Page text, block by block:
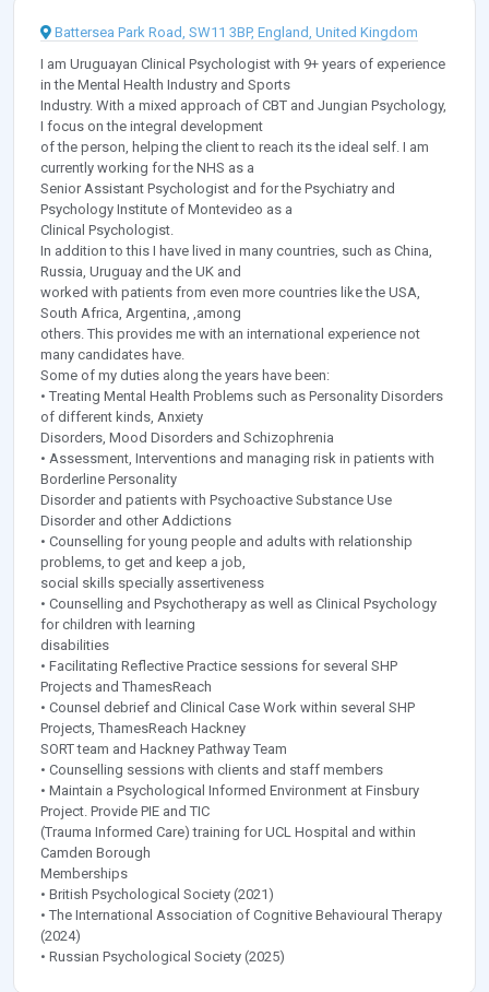
Battersea Park Road, SW11 3BP, England, United Kingdom
I am Uruguayan Clinical Psychologist with 9+ years of experience
in the Mental Health Industry and Sports
Industry. With a mixed approach of CBT and Jungian Psychology,
I focus on the integral development
of the person, helping the client to reach its the ideal self. I am
currently working for the NHS as a
Senior Assistant Psychologist and for the Psychiatry and
Psychology Institute of Montevideo as a
Clinical Psychologist.
In addition to this I have lived in many countries, such as China,
Russia, Uruguay and the UK and
worked with patients from even more countries like the USA,
South Africa, Argentina, ,among
others. This provides me with an international experience not
many candidates have.
Some of my duties along the years have been:
• Treating Mental Health Problems such as Personality Disorders
of different kinds, Anxiety
Disorders, Mood Disorders and Schizophrenia
• Assessment, Interventions and managing risk in patients with
Borderline Personality
Disorder and patients with Psychoactive Substance Use
Disorder and other Addictions
• Counselling for young people and adults with relationship
problems, to get and keep a job,
social skills specially assertiveness
• Counselling and Psychotherapy as well as Clinical Psychology
for children with learning
disabilities
• Facilitating Reflective Practice sessions for several SHP
Projects and ThamesReach
• Counsel debrief and Clinical Case Work within several SHP
Projects, ThamesReach Hackney
SORT team and Hackney Pathway Team
• Counselling sessions with clients and staff members
• Maintain a Psychological Informed Environment at Finsbury
Project. Provide PIE and TIC
(Trauma Informed Care) training for UCL Hospital and within
Camden Borough
Memberships
• British Psychological Society (2021)
• The International Association of Cognitive Behavioural Therapy
(2024)
• Russian Psychological Society (2025)